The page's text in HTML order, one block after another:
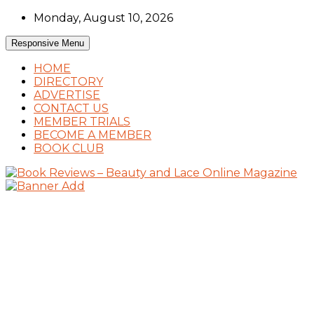
Skip
content
Monday, August 10, 2026
Responsive Menu
HOME
DIRECTORY
ADVERTISE
CONTACT US
MEMBER TRIALS
BECOME A MEMBER
BOOK CLUB